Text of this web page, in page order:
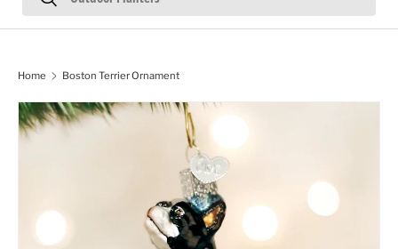
Home Boston Terrier Ornament
Skip to product information